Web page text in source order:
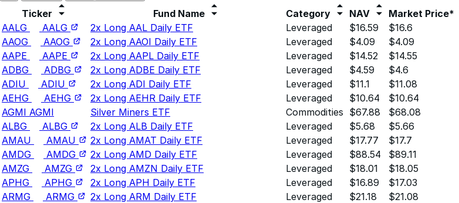
Ticker Fund Name Category NAV Market Price*
AALG
AALG 2x Long AAL Daily ETF Leveraged $16.59 $16.6
AAOG
AAOG 2x Long AAOI Daily ETF Leveraged $4.09 $4.09
AAPE
AAPE 2x Long AAPL Daily ETF Leveraged $14.52 $14.55
ADBG
ADBG 2x Long ADBE Daily ETF Leveraged $4.59 $4.6
ADIU
ADIU 2x Long ADI Daily ETF Leveraged $11.1 $11.08
AEHG
AEHG 2x Long AEHR Daily ETF Leveraged $10.64 $10.64
AGMI AGMI Silver Miners ETF Commodities $67.88 $68.08
ALBG
ALBG 2x Long ALB Daily ETF Leveraged $5.68 $5.66
AMAU
AMAU 2x Long AMAT Daily ETF Leveraged $17.77 $17.7
AMDG
AMDG 2x Long AMD Daily ETF Leveraged $88.54 $89.11
AMZG
AMZG 2x Long AMZN Daily ETF Leveraged $18.01 $18.05
APHG
APHG 2x Long APH Daily ETF Leveraged $16.89 $17.03
ARMG
ARMG 2x Long ARM Daily ETF Leveraged $21.18 $21.08